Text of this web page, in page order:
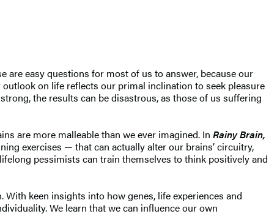
easy questions for most of us to answer, because our
on life reflects our primal inclination to seek pleasure
the results can be disastrous, as those of us suffering
are more malleable than we ever imagined. In Rainy Brain,
exercises — that can actually alter our brains’ circuitry,
pessimists can train themselves to think positively and
keen insights into how genes, life experiences and
We learn that we can influence our own